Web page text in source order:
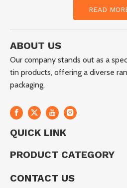
READ
ABOUT US
Our company stands out as a
tin products, offering a diverse
packaging.
QUICK LINK
PRODUCT CATEGORY
CONTACT US